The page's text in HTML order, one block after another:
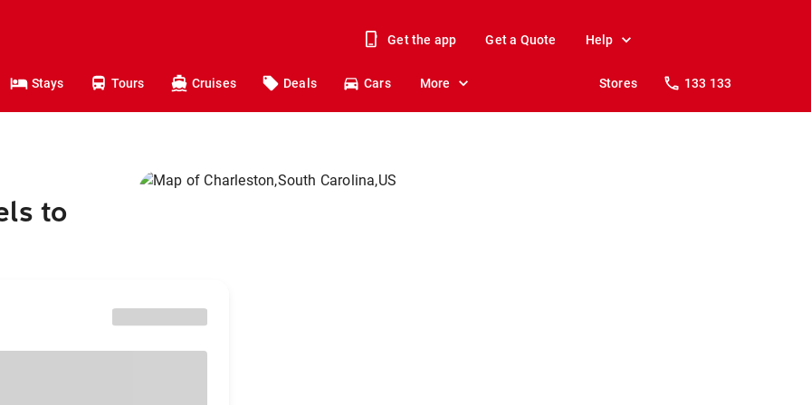
Get the app Get a Quote Help
Stays Tours Cruises Deals Cars More Stores 133 133
to